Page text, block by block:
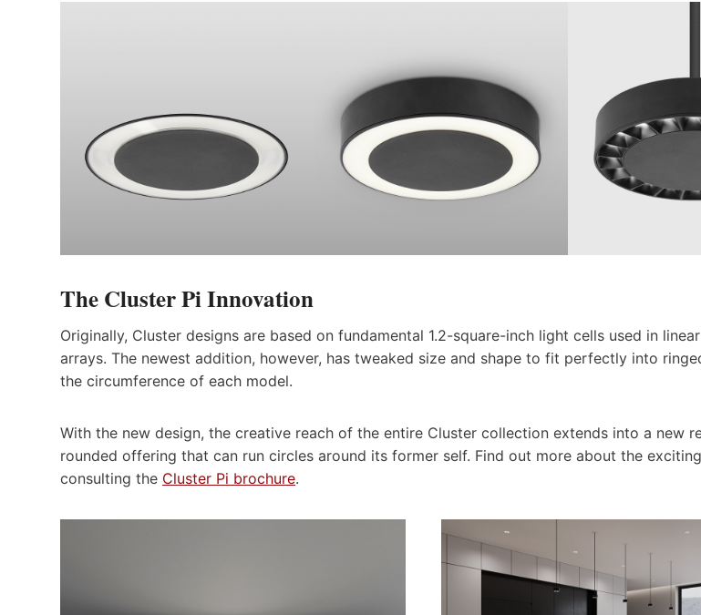
The Cluster Pi Innovation
Originally, Cluster designs are based on fundamental 1.2-square-inch light cells used in
arrays. The newest addition, however, has tweaked size and shape to fit perfectly into
the circumference of each model.
With the new design, the creative reach of the entire Cluster collection extends into a new
rounded offering that can run circles around its former self. Find out more about the
consulting the Cluster Pi brochure.